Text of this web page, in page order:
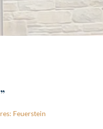
Feuerstein